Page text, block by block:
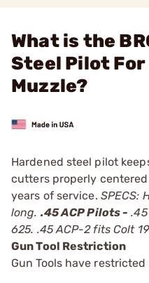
What is the
Steel Pilot
Muzzle?
Hardened steel pilot
cutters properly
years of service. SPECS:
long. .45 ACP Pilots -
625. .45 ACP-2 fits Colt
Gun Tool Restriction
Gun Tools have